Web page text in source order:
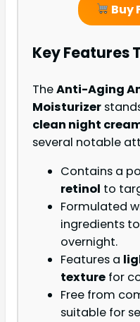
Buy
Key Features
TheAnti-Aging
Moisturizer
clean night
several notable
Contains a
retinol to
Formulated
ingredients
overnight.
Features a
texture for
Free from
suitable for